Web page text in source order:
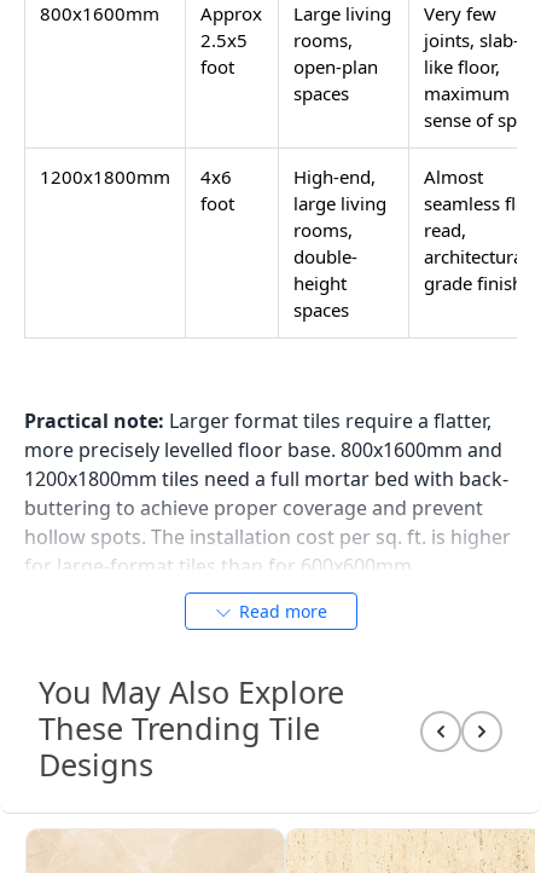
800x1600mm
Approx
2.5x5
foot
Large living
rooms,
open-plan
spaces
Very few
joints, slab-
like floor,
maximum
sense of
1200x1800mm
4x6
foot
High-end,
large living
rooms,
double-
height
spaces
Almost
seamless
read,
architectural-
grade finish
Practical note: Larger format tiles require a flatter,
more precisely levelled floor base. 800x1600mm and
1200x1800mm tiles need a full mortar bed with back-
buttering to achieve proper coverage and prevent
hollow spots. The installation cost per sq. ft. is higher
for large-format tiles than for 600x600mm.
Directions
Grey Tiles for Living Room
Grey is the most used living room tile colour in Indian
homes today across all price points and city markets.
The appeal of grey is its neutrality: a mid-grey or
Read more
You May Also Explore
These Trending Tile
Designs